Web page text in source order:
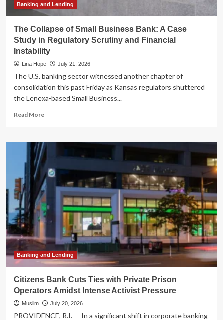
Dollar
Fraud
Banking and Lending
The Collapse of Small Business Bank: A Case
Study in Regulatory Scrutiny and Financial
Instability
Lina Hope July 21, 2026
The U.S. banking sector witnessed another chapter of
consolidation this past Friday as Kansas regulators shuttered
the Lenexa-based Small Business...
Read MoreRead
The
Collapse
of
Small
Business
Bank:
A
Case
Study
Regulatory
Scrutiny
and
Financial
Banking and Lending
Citizens Bank Cuts Ties with Private Prison
Operators Amidst Intense Activist Pressure
Muslim July 20, 2026
PROVIDENCE, R.I. — In a significant shift in corporate banking